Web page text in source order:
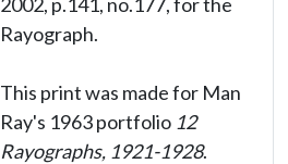
Rayograph.
This print was made for Man
Ray's 1963 portfolio 12
Rayographs, 1921-1928.